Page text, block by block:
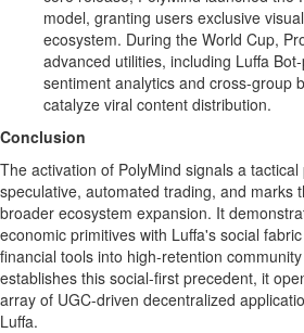
model, granting users exclusive
ecosystem. During the World Cup,
advanced utilities, including Luffa
sentiment analytics and cross-group
catalyze viral content distribution.
Conclusion
The activation of PolyMind signals a
speculative, automated trading, and marks
broader ecosystem expansion. It
economic primitives with Luffa's social
financial tools into high-retention
establishes this social-first precedent, it
array of UGC-driven decentralized
Luffa.